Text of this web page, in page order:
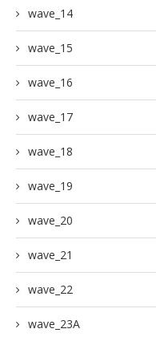
wave_14
wave_15
wave_16
wave_17
wave_18
wave_19
wave_20
wave_21
wave_22
wave_23A